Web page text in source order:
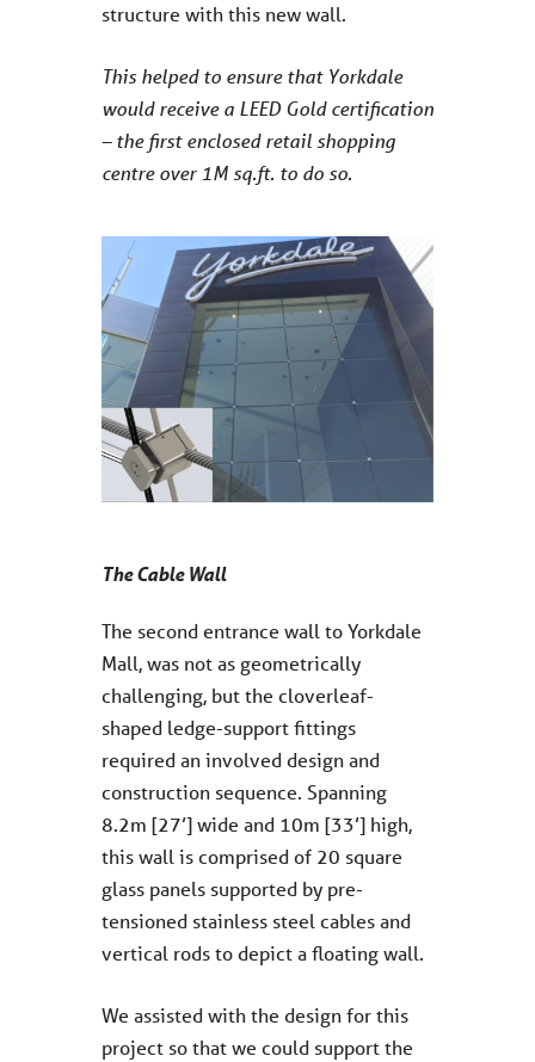
structure with this new wall.
This helped to ensure that Yorkdale
would receive a LEED Gold certification
– the first enclosed retail shopping
centre over 1M sq.ft. to do so.
The Cable Wall
The second entrance wall to Yorkdale
Mall, was not as geometrically
challenging, but the cloverleaf-
shaped ledge-support fittings
required an involved design and
construction sequence. Spanning
8.2m [27’] wide and 10m [33’] high,
this wall is comprised of 20 square
glass panels supported by pre-
tensioned stainless steel cables and
vertical rods to depict a floating wall.
We assisted with the design for this
project so that we could support the